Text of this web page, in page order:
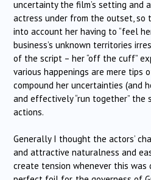
uncertainty the film’s setting and
actress under from the outset, so
into account her having to “feel
business’s unknown territories
of the script – her “off the cuff”
various happenings are mere tips
compound her uncertainties (and
and effectively “run together”
actions.
Generally I thought the actors’
and attractive naturalness and
create tension whenever this was